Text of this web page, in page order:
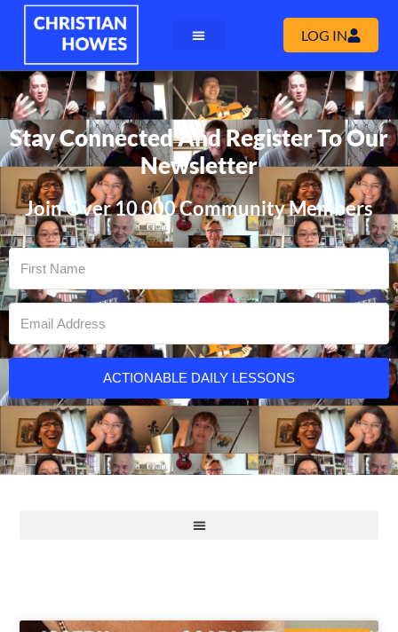
LOG IN
Stay Connected And Register To Our
Newsletter
Join Over 10 000 Community Members
ACTIONABLE DAILY LESSONS